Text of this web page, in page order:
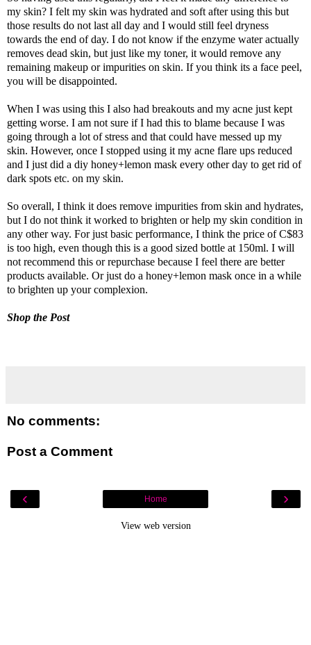
my skin? I felt my skin was hydrated and soft after using this but
those results do not last all day and I would still feel dryness
towards the end of day. I do not know if the enzyme water actually
removes dead skin, but just like my toner, it would remove any
remaining makeup or impurities on skin. If you think its a face peel,
you will be disappointed.
When I was using this I also had breakouts and my acne just kept
getting worse. I am not sure if I had this to blame because I was
going through a lot of stress and that could have messed up my
skin. However, once I stopped using it my acne flare ups reduced
and I just did a diy honey+lemon mask every other day to get rid of
dark spots etc. on my skin.
So overall, I think it does remove impurities from skin and hydrates,
but I do not think it worked to brighten or help my skin condition in
any other way. For just basic performance, I think the price of C$83
is too high, even though this is a good sized bottle at 150ml. I will
not recommend this or repurchase because I feel there are better
products available. Or just do a honey+lemon mask once in a while
to brighten up your complexion.
Shop the Post
No comments:
Post a Comment
‹ ›
Home
View web version